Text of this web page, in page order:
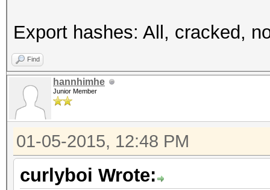
Export hashes: All, cracked,
Find
hannhimhe
Junior Member
01-05-2015, 12:48 PM
curlyboi Wrote: